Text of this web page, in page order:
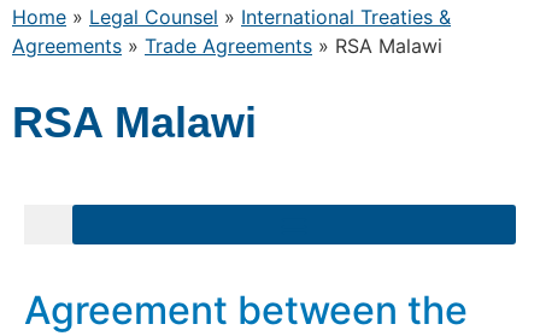
Home » Legal Counsel » International Treaties &
Agreements » Trade Agreements » RSA Malawi
RSA Malawi
Agreement between the